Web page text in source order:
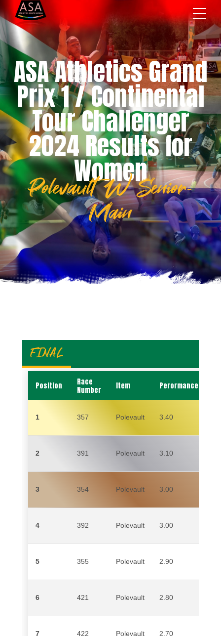
ASA Athletics Grand
Prix 1 / Continental
Tour Challenger
2024 Results for
Women
Polevault W Senior-
Main
FINAL
Position
Race
Number
Item Perormance
1 357 Polevault 3.40
2 391 Polevault 3.10
3 354 Polevault 3.00
4 392 Polevault 3.00
5 355 Polevault 2.90
6 421 Polevault 2.80
7 422 Polevault 2.70